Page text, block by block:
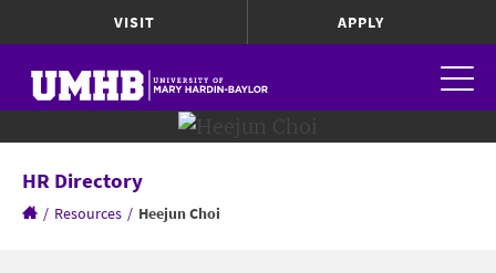
VISIT APPLY
HR Directory
/ Resources / Heejun Choi